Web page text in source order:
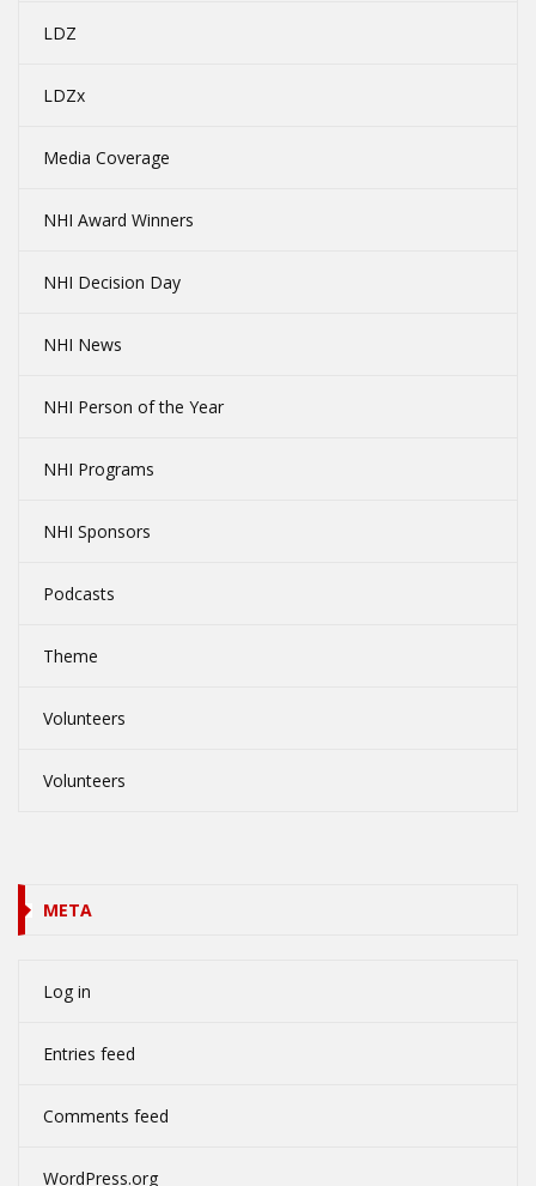
LDZ
LDZx
Media Coverage
NHI Award Winners
NHI Decision Day
NHI News
NHI Person of the Year
NHI Programs
NHI Sponsors
Podcasts
Theme
Volunteers
Volunteers
META
Log in
Entries feed
Comments feed
WordPress.org